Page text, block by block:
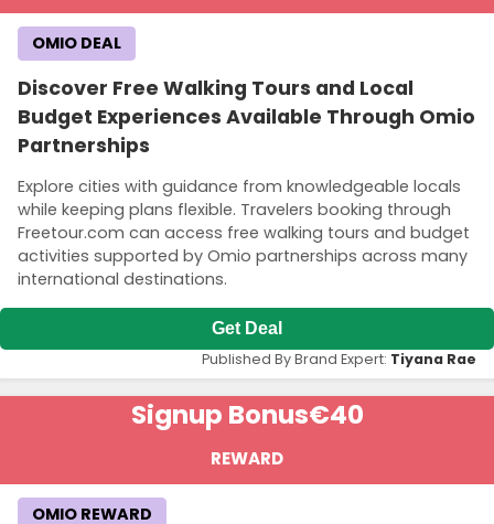
Discover Free Walking Tours and Local
Budget Experiences Available Through Omio
Partnerships
Explore cities with guidance from knowledgeable locals
while keeping plans flexible. Travelers booking through
Freetour.com can access free walking tours and budget
activities supported by Omio partnerships across many
international destinations.
OMIO DEAL
Get Deal
Published By Brand Expert: Tiyana Rae
Signup Bonus€40
REWARD
OMIO REWARD